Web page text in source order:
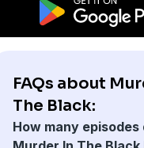
FAQs about
The Black:
How many episodes